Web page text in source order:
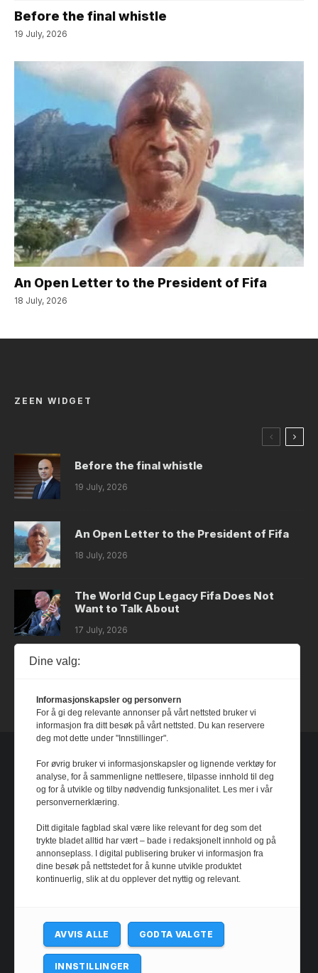
Before the final whistle
19 July, 2026
An Open Letter to the President of Fifa
18 July, 2026
ZEEN WIDGET
Before the final whistle
19 July, 2026
An Open Letter to the President of Fifa
18 July, 2026
The World Cup Legacy Fifa Does Not
Want to Talk About
17 July, 2026
Dystopia
Dine valg:
Informasjonskapsler og personvern
For å gi deg relevante annonser på vårt nettsted bruker vi
informasjon fra ditt besøk på vårt nettsted. Du kan reservere
deg mot dette under "Innstillinger".
For øvrig bruker vi informasjonskapsler og lignende verktøy for
analyse, for å sammenligne nettlesere, tilpasse innhold til deg
og for å utvikle og tilby nødvendig funksjonalitet. Les mer i vår
personvernerklæring.
Ditt digitale fagblad skal være like relevant for deg som det
trykte bladet alltid har vært – bade i redaksjonelt innhold og på
annonseplass. I digital publisering bruker vi informasjon fra
dine besøk på nettstedet for å kunne utvikle produktet
kontinuerlig, slik at du opplever det nyttig og relevant.
AVVIS ALLE GODTA VALGTE
INNSTILLINGER